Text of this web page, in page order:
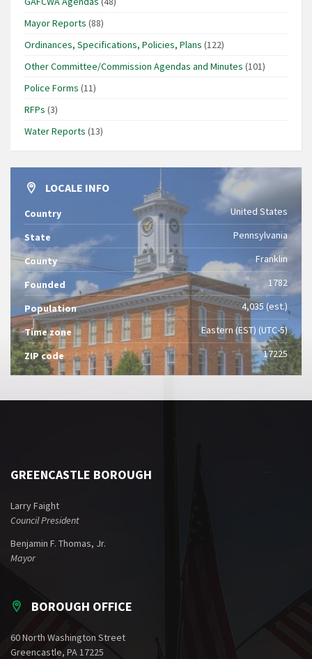
Mayor Reports (88)
Ordinances, Specifications, Policies, Plans (122)
Other Committee/Commission Agendas and Minutes (101)
Police Forms (11)
RFPs (3)
Water Reports (13)
LOCALE INFO
Country United States
State Pennsylvania
County Franklin
Founded 1782
Population 4,035 (est.)
Time zone Eastern (EST) (UTC-5)
ZIP code 17225
GREENCASTLE BOROUGH
Larry Faight
Council President
Benjamin F. Thomas, Jr.
Mayor
BOROUGH OFFICE
60 North Washington Street
Greencastle, PA 17225